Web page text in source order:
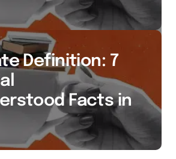
Definition: 7
Facts in